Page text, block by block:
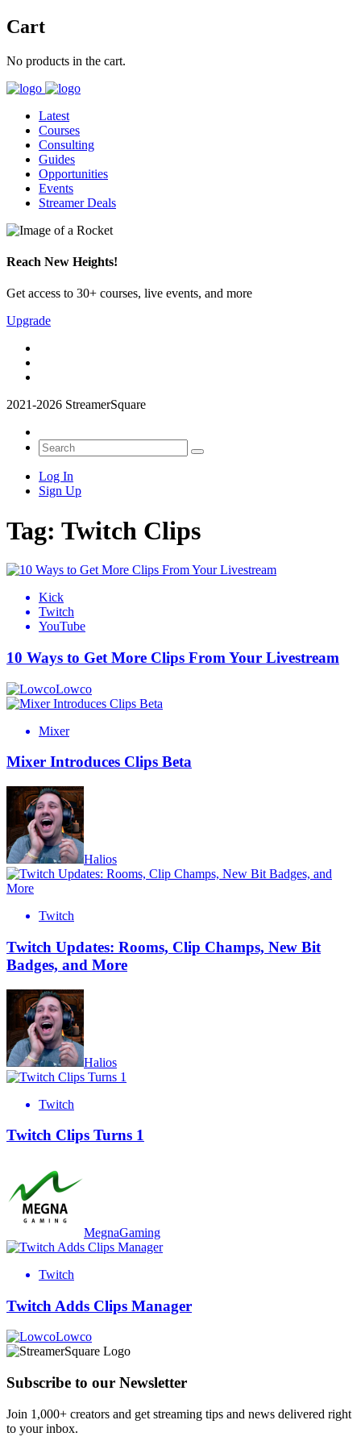
Cart
No products in the cart.
Latest
Courses
Consulting
Guides
Opportunities
Events
Streamer Deals
Reach New Heights!
Get access to 30+ courses, live events, and more
Upgrade
2021-2026 StreamerSquare
Log In
Sign Up
Tag: Twitch Clips
Kick
Twitch
YouTube
10 Ways to Get More Clips From Your Livestream
Lowco
Mixer
Mixer Introduces Clips Beta
Halios
Twitch
Twitch Updates: Rooms, Clip Champs, New Bit
Badges, and More
Halios
Twitch
Twitch Clips Turns 1
MegnaGaming
Twitch
Twitch Adds Clips Manager
Lowco
Subscribe to our Newsletter
Join 1,000+ creators and get streaming tips and news delivered right
to your inbox.